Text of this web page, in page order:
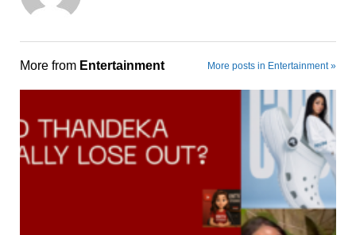
More from Entertainment More posts in Entertainment »